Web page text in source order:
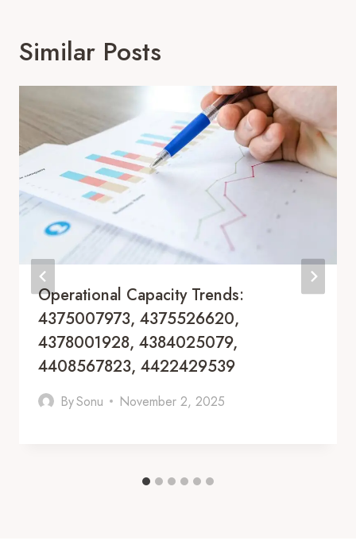
Similar Posts
Operational Capacity Trends:
4375007973, 4375526620,
4378001928, 4384025079,
4408567823, 4422429539
BySonu November 2, 2025